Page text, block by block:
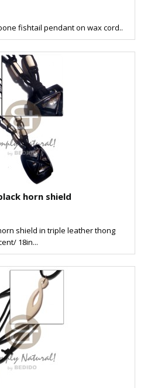
fishtail pendant on wax cord..
horn shield
shield in triple leather thong
18in...